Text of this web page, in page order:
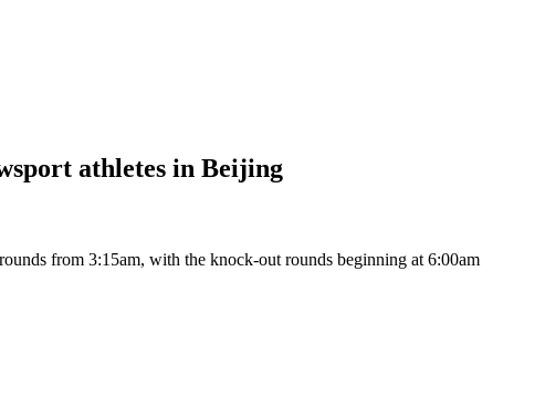
athletes in Beijing
from 3:15am, with the knock-out rounds beginning at 6:00am